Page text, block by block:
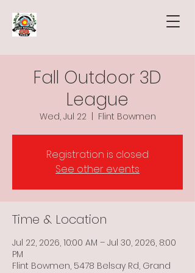
Fall Outdoor 3D
League
Wed, Jul 22 Flint Bowmen
Registration is closed
See other events
Time & Location
Jul 22, 2026, 10:00 AM – Jul 30, 2026, 8:00
PM
Flint Bowmen, 5478 Belsay Rd, Grand